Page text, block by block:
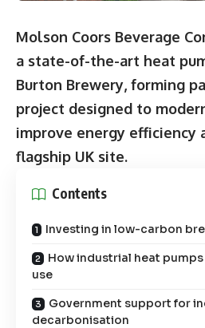
Molson Coors Beverage
a state-of-the-art heat
Burton Brewery, forming
project designed to
improve energy efficiency
flagship UK site.
Contents
Investing in low-carbon
How industrial heat
use
Government support for
decarbonisation